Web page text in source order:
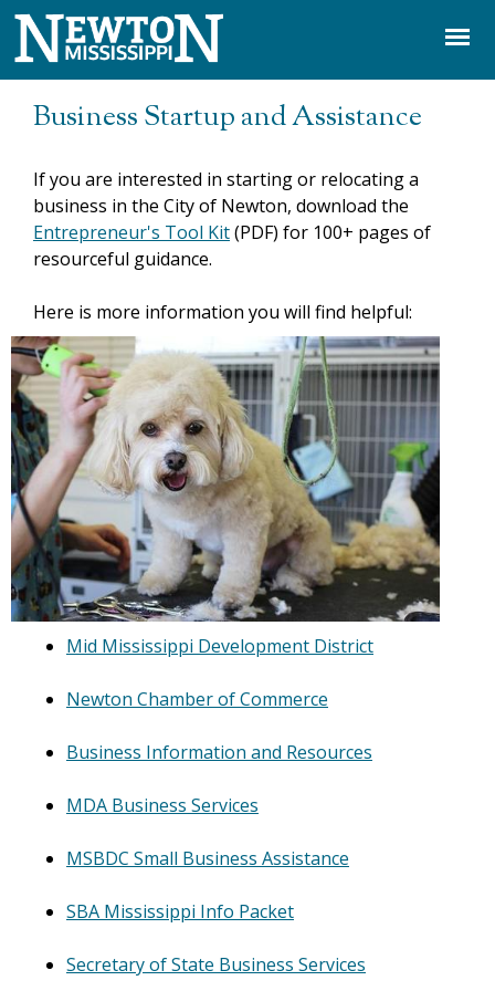
Jump to navigation
Business Startup and Assistance
If you are interested in starting or relocating a
business in the City of Newton, download the
Entrepreneur's Tool Kit(PDF) for 100+ pages of
resourceful guidance.
Here is more information you will find helpful:
Mid Mississippi Development District
Newton Chamber of Commerce
Business Information and Resources
MDA Business Services
MSBDC Small Business Assistance
SBA Mississippi Info Packet
Secretary of State Business Services